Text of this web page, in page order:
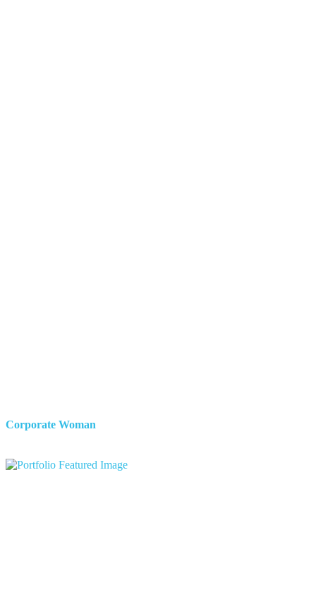
Corporate Woman